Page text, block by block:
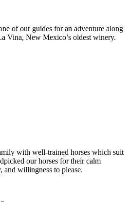
of our guides for an adventure along
Vina, New Mexico’s oldest winery.
with well-trained horses which suit
our horses for their calm
and willingness to please.